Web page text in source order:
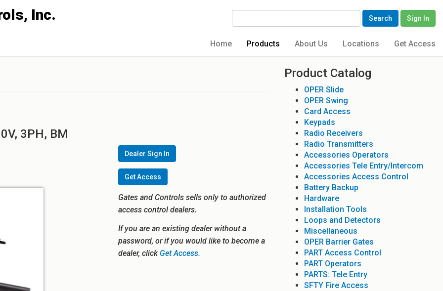
Search Sign In
Home Products About Us Locations Get Access
3PH, BM
Dealer Sign In
Get Access
Gates and Controls sells only to authorized
access control dealers.
If you are an existing dealer without a
password, or if you would like to become a
dealer, clickGet Access.
Product Catalog
OPER Slide
OPER Swing
Card Access
Keypads
Radio Receivers
Radio Transmitters
Accessories Operators
Accessories Tele Entry/Intercom
Accessories Access Control
Battery Backup
Hardware
Installation Tools
Loops and Detectors
Miscellaneous
OPER Barrier Gates
PART Access Control
PART Operators
PARTS: Tele Entry
SFTY Fire Access